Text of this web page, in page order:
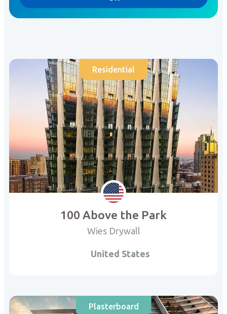
Residential
100 Above the Park
Wies Drywall
United States
Plasterboard